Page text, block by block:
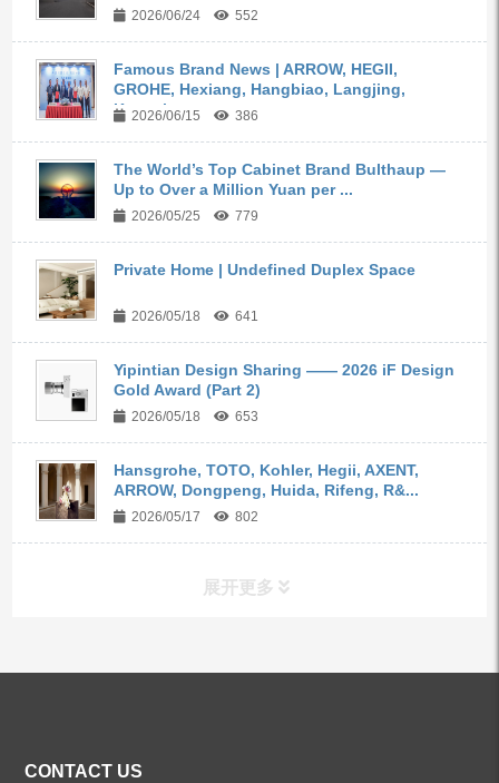
2026/06/24 552
Famous Brand News | ARROW, HEGII,
GROHE, Hexiang, Hangbiao, Langjing,
Kangyi,...
2026/06/15 386
The World’s Top Cabinet Brand Bulthaup —
Up to Over a Million Yuan per ...
2026/05/25 779
Private Home | Undefined Duplex Space
2026/05/18 641
Yipintian Design Sharing —— 2026 iF Design
Gold Award (Part 2)
2026/05/18 653
Hansgrohe, TOTO, Kohler, Hegii, AXENT,
ARROW, Dongpeng, Huida, Rifeng, R&...
2026/05/17 802
展开更多
CONTACT US